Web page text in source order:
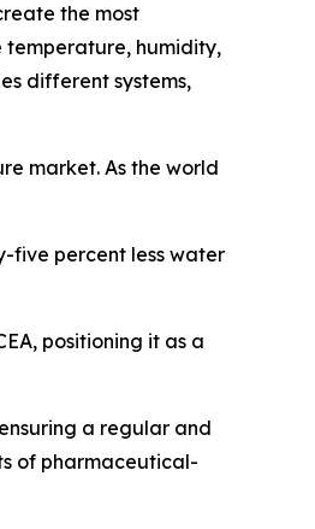
the most
temperature, humidity,
different systems,
market. As the world
five percent less water
positioning it as a
a regular and
of pharmaceutical-